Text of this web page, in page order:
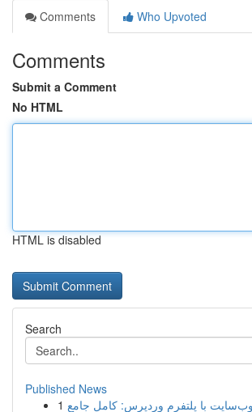
Comments
Who Upvoted
Comments
Submit a Comment
No HTML
HTML is disabled
Search
Published News
1 وب‌سایت با پلتفرم وردپرس: کامل جامع